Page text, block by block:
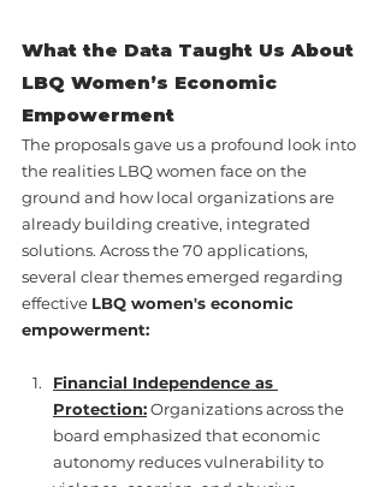
What the Data Taught Us About
LBQ Women’s Economic
Empowerment
The proposals gave us a profound look into
the realities LBQ women face on the
ground and how local organizations are
already building creative, integrated
solutions. Across the 70 applications,
several clear themes emerged regarding
effective LBQ women's economic
empowerment:
Financial Independence as
Protection: Organizations across the
board emphasized that economic
autonomy reduces vulnerability to